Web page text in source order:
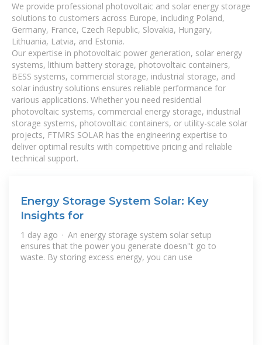
We provide professional photovoltaic and solar energy storage
solutions to customers across Europe, including Poland,
Germany, France, Czech Republic, Slovakia, Hungary,
Lithuania, Latvia, and Estonia.
Our expertise in photovoltaic power generation, solar energy
systems, lithium battery storage, photovoltaic containers,
BESS systems, commercial storage, industrial storage, and
solar industry solutions ensures reliable performance for
various applications. Whether you need residential
photovoltaic systems, commercial energy storage, industrial
storage systems, photovoltaic containers, or utility-scale solar
projects, FTMRS SOLAR has the engineering expertise to
deliver optimal results with competitive pricing and reliable
technical support.
Energy Storage System Solar: Key
Insights for
1 day ago · An energy storage system solar setup
ensures that the power you generate doesn''t go to
waste. By storing excess energy, you can use